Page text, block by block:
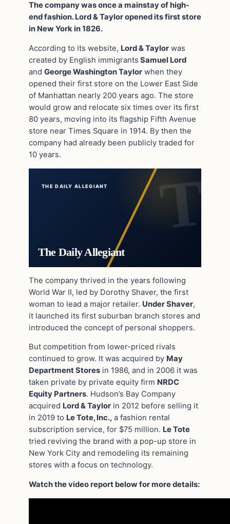
The company was once a mainstay of high-
end fashion. Lord & Taylor opened its first store
in New York in 1826.
According to its website, Lord & Taylor was
created by English immigrants Samuel Lord
and George Washington Taylor when they
opened their first store on the Lower East Side
of Manhattan nearly 200 years ago. The store
would grow and relocate six times over its first
80 years, moving into its flagship Fifth Avenue
store near Times Square in 1914. By then the
company had already been publicly traded for
10 years.
THE DAILY ALLEGIANT
The Daily Allegiant
The company thrived in the years following
World War II, led by Dorothy Shaver, the first
woman to lead a major retailer. Under Shaver,
it launched its first suburban branch stores and
introduced the concept of personal shoppers.
But competition from lower-priced rivals
continued to grow. It was acquired by May
Department Stores in 1986, and in 2006 it was
taken private by private equity firm NRDC
Equity Partners. Hudson’s Bay Company
acquired Lord & Taylor in 2012 before selling it
in 2019 to Le Tote, Inc., a fashion rental
subscription service, for $75 million. Le Tote
tried reviving the brand with a pop-up store in
New York City and remodeling its remaining
stores with a focus on technology.
Watch the video report below for more details: